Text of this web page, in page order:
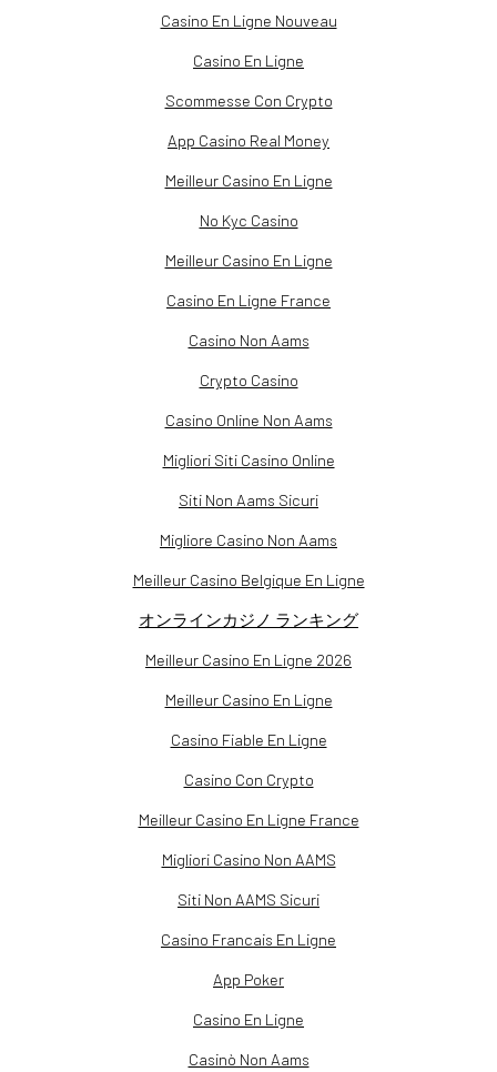
Casino En Ligne Nouveau
Casino En Ligne
Scommesse Con Crypto
App Casino Real Money
Meilleur Casino En Ligne
No Kyc Casino
Meilleur Casino En Ligne
Casino En Ligne France
Casino Non Aams
Crypto Casino
Casino Online Non Aams
Migliori Siti Casino Online
Siti Non Aams Sicuri
Migliore Casino Non Aams
Meilleur Casino Belgique En Ligne
オンラインカジノ ランキング
Meilleur Casino En Ligne 2026
Meilleur Casino En Ligne
Casino Fiable En Ligne
Casino Con Crypto
Meilleur Casino En Ligne France
Migliori Casino Non AAMS
Siti Non AAMS Sicuri
Casino Francais En Ligne
App Poker
Casino En Ligne
Casinò Non Aams